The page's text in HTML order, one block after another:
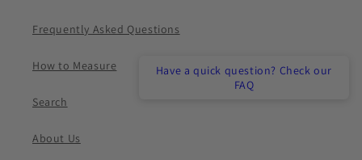
Have a quick question? Check our
FAQ
Frequently Asked Questions
How to Measure
Search
About Us